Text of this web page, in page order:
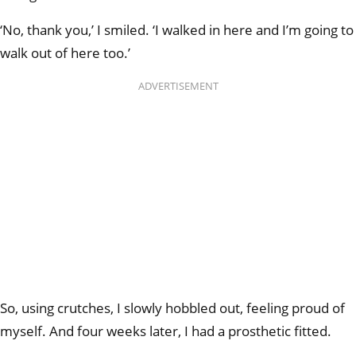
‘No, thank you,’ I smiled. ‘I walked in here and I’m going to
walk out of here too.’
ADVERTISEMENT
So, using crutches, I slowly hobbled out, feeling proud of
myself. And four weeks later, I had a prosthetic fitted.